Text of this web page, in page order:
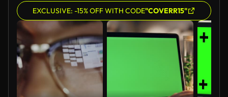
EXCLUSIVE: -15% OFF WITH CODE"COVERR15"